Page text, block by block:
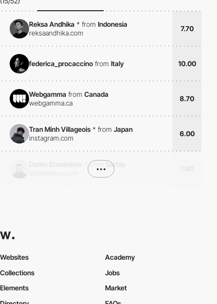
Reksa Andhika * from Indonesia
reksaandhika.com
7.70
federica_procaccino from Italy 10.00
Webgamma from Canada
webgamma.ca
8.70
Tran Minh Villageois * from Japan
instagram.com
6.00
*from
Serbia
•••
Websites
Collections
Elements
Academy
Jobs
Market